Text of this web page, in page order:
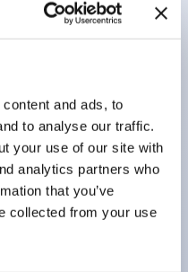
and ads, to
to analyse our traffic.
your use of our site with
analytics partners who
that you’ve
collected from your use
built-in current
inside the LED bulb
IP40 and IP65. (IEC
Compliant with EN
certified products
flash silhouette